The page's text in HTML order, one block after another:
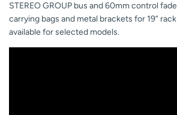
STEREO GROUP bus and 60mm control
carrying bags and metal brackets for 19”
available for selected models.